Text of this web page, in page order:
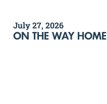
July 27, 2026
ON THE WAY HOME